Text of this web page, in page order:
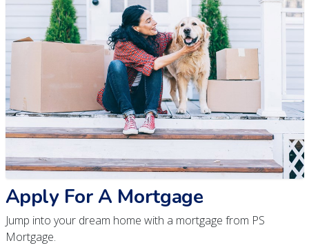
Apply For A Mortgage
Jump into your dream home with a mortgage from PS
Mortgage.